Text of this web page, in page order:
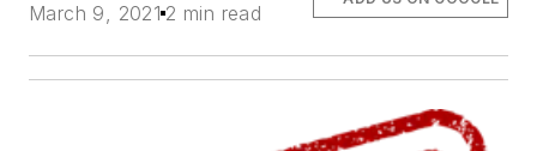
March 9, 2021 2 min read